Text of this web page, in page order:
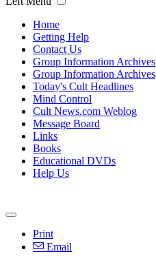
Home
Getting Help
Contact Us
Group Information Archives
Group Information Archives
Today's Cult Headlines
Mind Control
Cult News.com Weblog
Message Board
Links
Books
Educational DVDs
Help Us
Print
Email